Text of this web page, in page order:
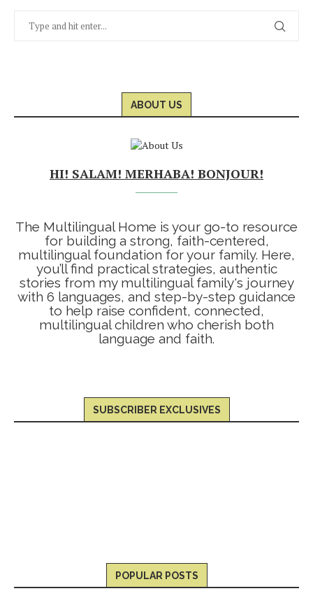
ABOUT US
HI! SALAM! MERHABA! BONJOUR!
The Multilingual Home is your go-to resource
for building a strong, faith-centered,
multilingual foundation for your family. Here,
you’ll find practical strategies, authentic
stories from my multilingual family's journey
with 6 languages, and step-by-step guidance
to help raise confident, connected,
multilingual children who cherish both
language and faith.
SUBSCRIBER EXCLUSIVES
POPULAR POSTS